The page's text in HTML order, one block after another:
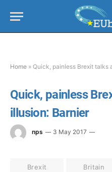
Home » Quick, painless Brexit talks
Quick, painless
illusion: Barnier
nps 3 May 2017
Brexit Britain